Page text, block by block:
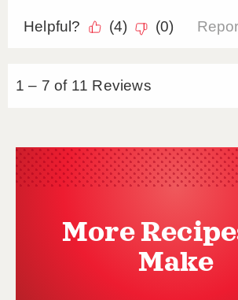
More
Make